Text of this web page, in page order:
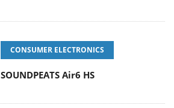
CONSUMER ELECTRONICS
SOUNDPEATS Air6 HS